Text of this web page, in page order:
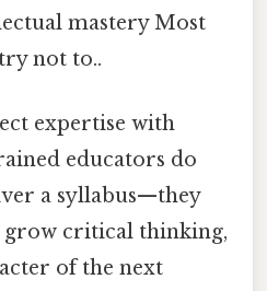
mastery Most
not to..
expertise with
educators do
a syllabus—they
grow critical thinking,
of the next